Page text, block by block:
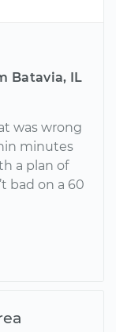
Batavia, IL
was wrong
minutes
a plan of
bad on a 60